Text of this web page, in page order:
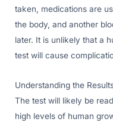
taken, medications are
the body, and another
later. It is unlikely that a
test will cause
Understanding the
The test will likely be
high levels of human